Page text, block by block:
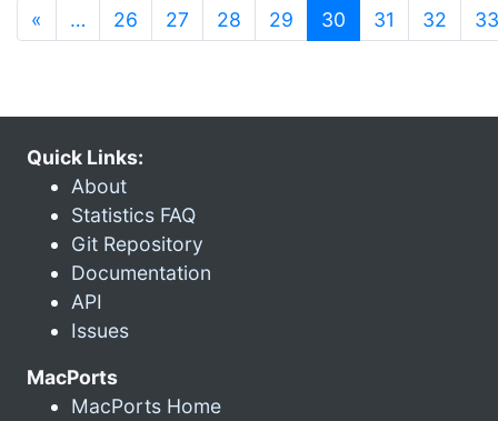
« … 26 27 28 29 30 (current)
31 32 33
Quick Links:
About
Statistics FAQ
Git Repository
Documentation
API
Issues
MacPorts
MacPorts Home